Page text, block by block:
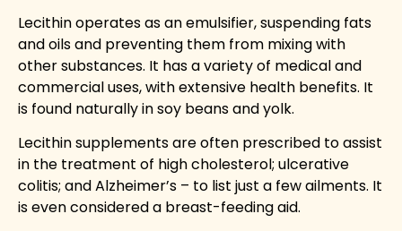
Lecithin operates as an emulsifier, suspending fats
and oils and preventing them from mixing with
other substances. It has a variety of medical and
commercial uses, with extensive health benefits. It
is found naturally in soy beans and yolk.
Lecithin supplements are often prescribed to assist
in the treatment of high cholesterol; ulcerative
colitis; and Alzheimer’s – to list just a few ailments. It
is even considered a breast-feeding aid.